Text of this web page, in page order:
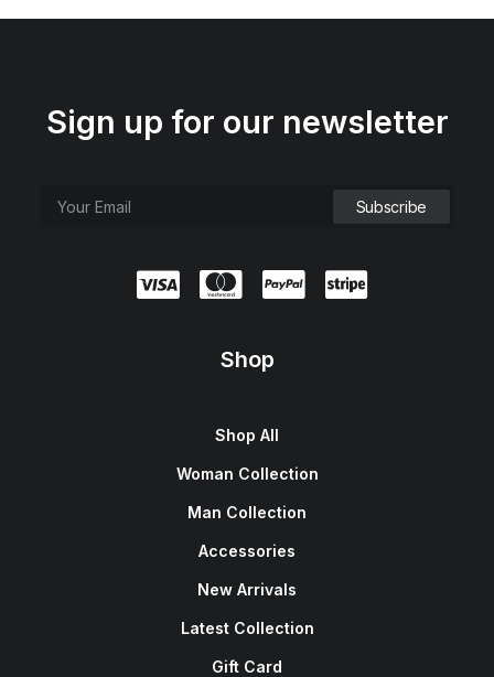
Sign up for our newsletter
Shop
Shop All
Woman Collection
Man Collection
Accessories
New Arrivals
Latest Collection
Gift Card